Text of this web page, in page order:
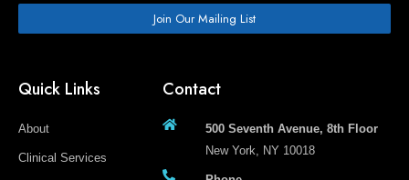
Join Our Mailing List
Quick Links
About
Clinical Services
Contact
500 Seventh Avenue, 8th Floor
New York, NY 10018